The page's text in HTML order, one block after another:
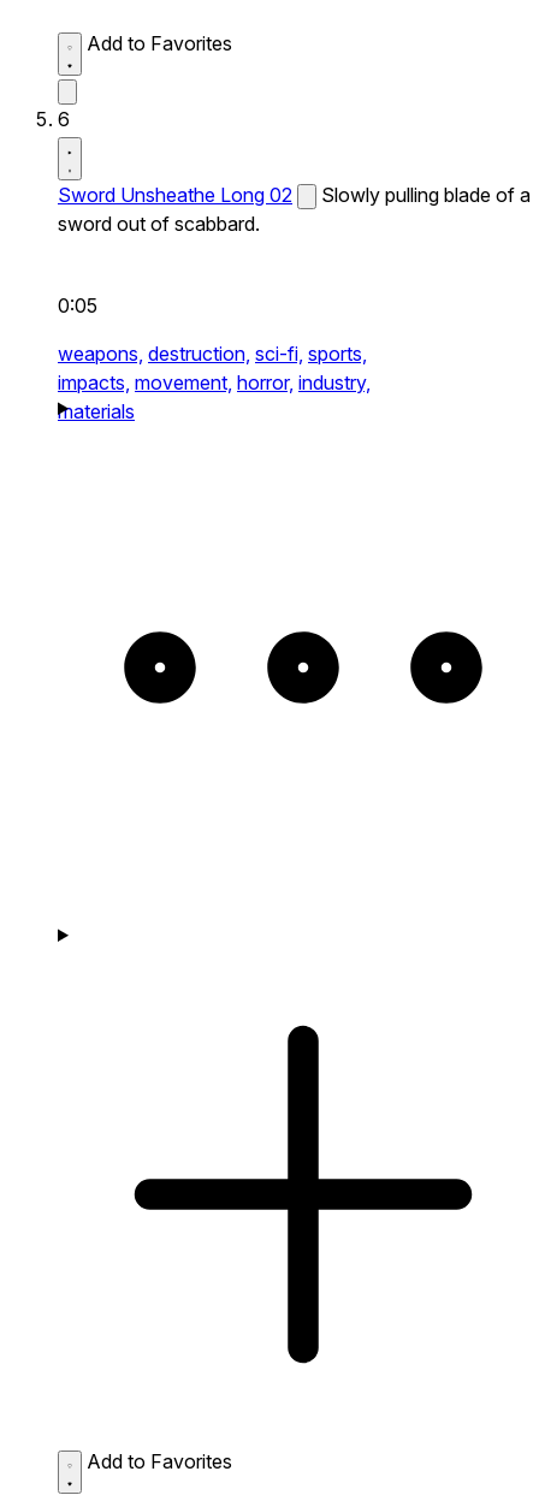
Add to Favorites
6
Sword Unsheathe Long 02
Slowly pulling blade of a
sword out of scabbard.
0:05
weapons, destruction, sci-fi, sports,
impacts, movement, horror, industry,
materials
Add to Favorites